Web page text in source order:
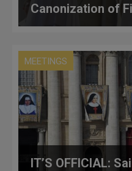
Canonization of
MEETINGS
IT’S OFFICIAL: